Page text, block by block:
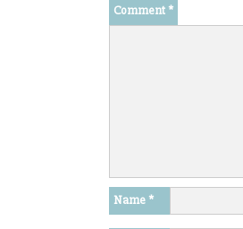
Comment *
Name *